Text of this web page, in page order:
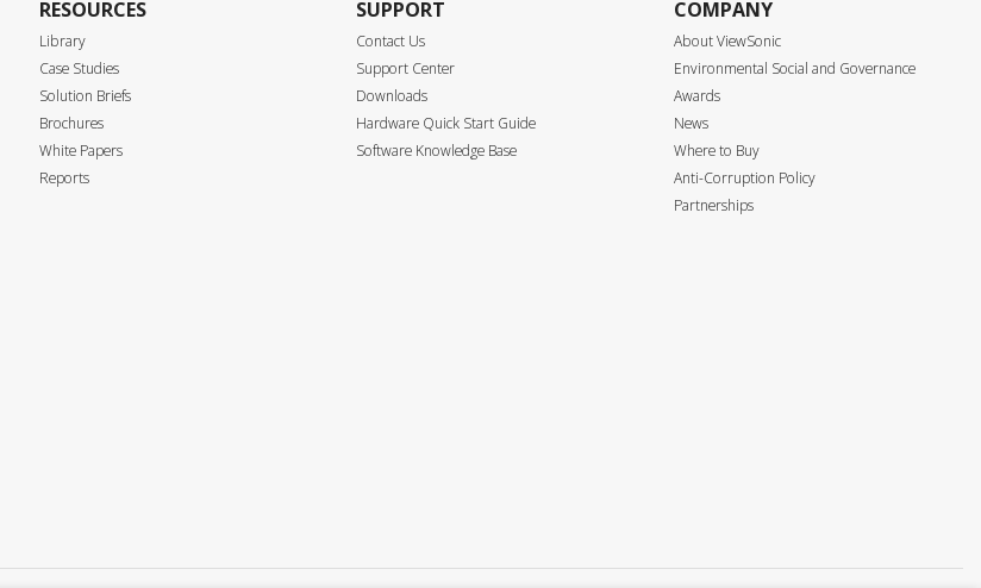
RESOURCES
Library
Case Studies
Solution Briefs
Brochures
White Papers
Reports
SUPPORT
Contact Us
Support Center
Downloads
Hardware Quick Start Guide
Software Knowledge Base
COMPANY
About ViewSonic
Environmental Social and Governance
Awards
News
Where to Buy
Anti-Corruption Policy
Partnerships